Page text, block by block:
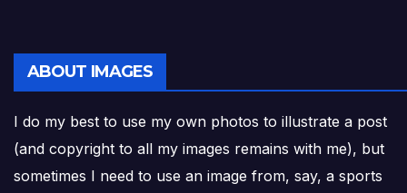
ABOUT IMAGES
I do my best to use my own photos to illustrate a post
(and copyright to all my images remains with me), but
sometimes I need to use an image from, say, a sports